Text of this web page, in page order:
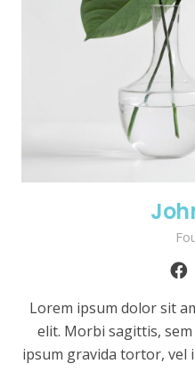
Lorem ipsum dolor sit
elit. Morbi sagittis,
ipsum gravida tortor, vel